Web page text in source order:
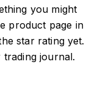
you might
product page in
star rating yet.
journal.